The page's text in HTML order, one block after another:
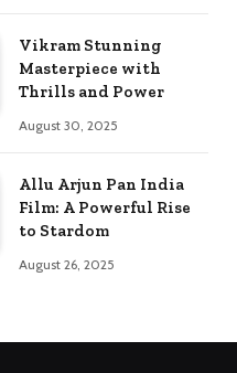
Vikram Stunning
Masterpiece with
Thrills and Power
August 30, 2025
Allu Arjun Pan India
Film: A Powerful Rise
to Stardom
August 26, 2025